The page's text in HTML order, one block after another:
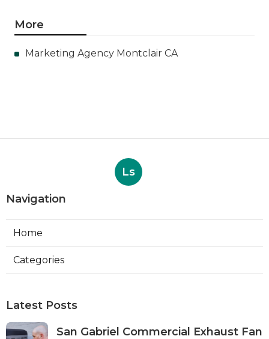
More
Marketing Agency Montclair CA
Ls
Navigation
Home
Categories
Latest Posts
San Gabriel Commercial Exhaust Fan